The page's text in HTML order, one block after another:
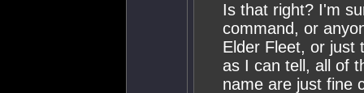
Is that right? I'm
command, or
Elder Fleet, or just
as I can tell, all of
name are just fine